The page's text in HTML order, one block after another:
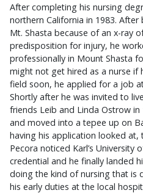
After completing his nursing
northern California in 1983.
Mt. Shasta because of an x-ray
predisposition for injury, he
professionally in Mount Shasta
might not get hired as a nurse if
field soon, he applied for a job
Shortly after he was invited to
friends Leib and Linda Ostrow
and moved into a tepee up on
having his application looked
Pecora noticed Karl’s University
credential and he finally landed
doing the kind of nursing that is
his early duties at the local